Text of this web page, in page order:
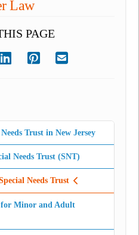
Law
PAGE
Trust in New Jersey
Needs Trust (SNT)
Needs Trust
for Minor and Adult